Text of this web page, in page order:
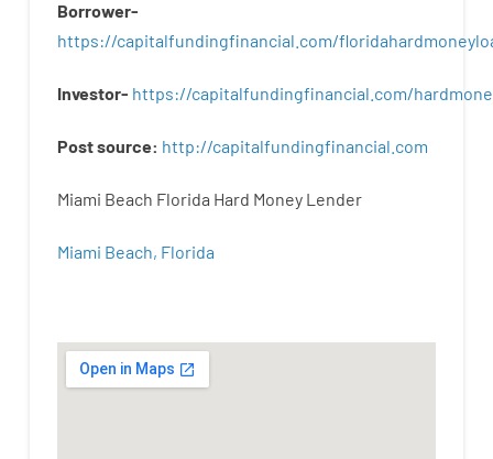
Borrower-
https://capitalfundingfinancial.com/
Investor- https://capitalfundingfinancial.com/
Postsource: http://capitalfundingfinancial com
Miami Beach Florida Hard Money Lender
Miami Beach, Florida